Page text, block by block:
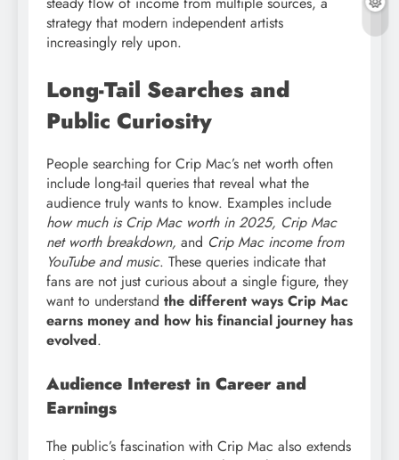
strategy that modern independent artists
increasingly rely upon.
Long-Tail Searches and
Public Curiosity
People searching for Crip Mac’s net worth often
include long-tail queries that reveal what the
audience truly wants to know. Examples include
how much is Crip Mac worth in 2025, Crip Mac
net worth breakdown, and Crip Mac income from
YouTube and music. These queries indicate that
fans are not just curious about a single figure, they
want to understand the different ways Crip Mac
earns money and how his financial journey has
evolved.
Audience Interest in Career and
Earnings
The public’s fascination with Crip Mac also extends